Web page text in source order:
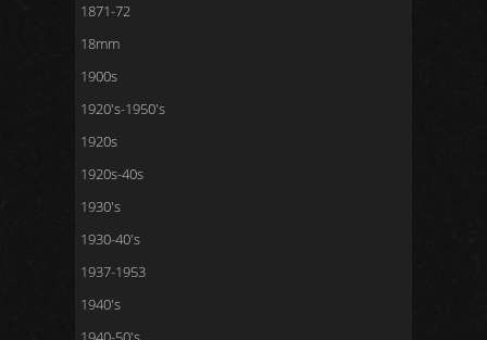
1871-72
18mm
1900s
1920's-1950's
1920s
1920s-40s
1930's
1930-40's
1937-1953
1940's